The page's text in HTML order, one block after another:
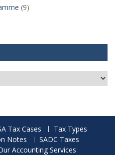
(9)
Tax Cases
Tax Types
Notes
SADC Taxes
Accounting Services